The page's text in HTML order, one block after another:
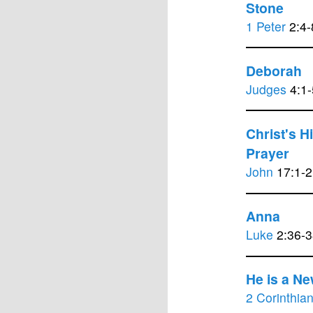
Stone
1 Peter
Deborah
Judges
Christ's
Prayer
John 17:1-2
Anna
Luke 2:36-
He is a
2